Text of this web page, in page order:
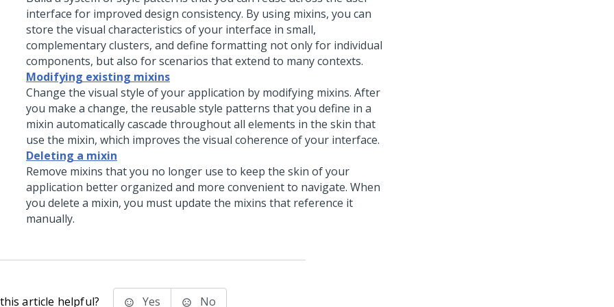
interface for improved design consistency. By using mixins, you can
store the visual characteristics of your interface in small,
complementary clusters, and define formatting not only for individual
components, but also for scenarios that extend to many contexts.
Modifying existing mixins
Change the visual style of your application by modifying mixins. After
you make a change, the reusable style patterns that you define in a
mixin automatically cascade throughout all elements in the skin that
use the mixin, which improves the visual coherence of your interface.
Deleting a mixin
Remove mixins that you no longer use to keep the skin of your
application better organized and more convenient to navigate. When
you delete a mixin, you must update the mixins that reference it
manually.
article helpful? Yes No